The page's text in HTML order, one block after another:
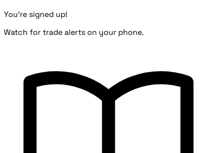
You're signed up!
Watch for trade alerts on your phone.